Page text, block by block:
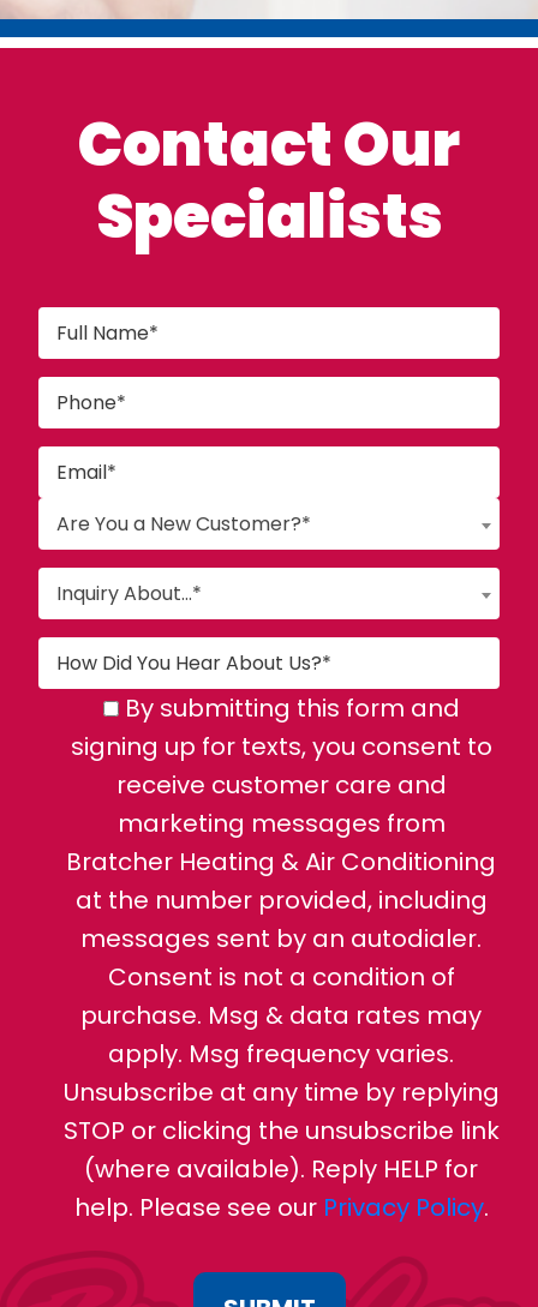
Contact Our
Specialists
Are You a New Customer?*
Inquiry About...*
By submitting this form and
signing up for texts, you consent to
receive customer care and
marketing messages from
Bratcher Heating & Air Conditioning
at the number provided, including
messages sent by an autodialer.
Consent is not a condition of
purchase. Msg & data rates may
apply. Msg frequency varies.
Unsubscribe at any time by replying
STOP or clicking the unsubscribe link
(where available). Reply HELP for
help. Please see our Privacy Policy.